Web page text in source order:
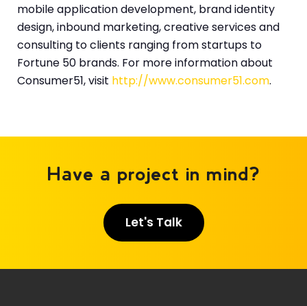
mobile application development, brand identity
design, inbound marketing, creative services and
consulting to clients ranging from startups to
Fortune 50 brands. For more information about
Consumer51, visit http://www.consumer51.com.
Have a project in mind?
Let's Talk